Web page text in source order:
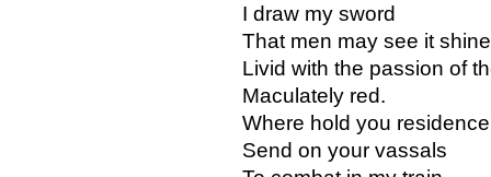
I draw my sword
That men may see it
Livid with the passion of
Maculately red.
Where hold you
Send on your vassals